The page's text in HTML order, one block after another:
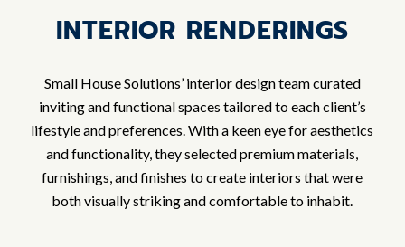
INTERIOR RENDERINGS
Small House Solutions’ interior design team curated
inviting and functional spaces tailored to each client’s
lifestyle and preferences. With a keen eye for aesthetics
and functionality, they selected premium materials,
furnishings, and finishes to create interiors that were
both visually striking and comfortable to inhabit.